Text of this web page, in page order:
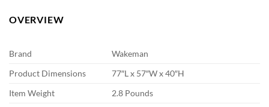
OVERVIEW
Brand
Wakeman
Product Dimensions
77″L x 57″W x 40″H
Item Weight
2.8 Pounds